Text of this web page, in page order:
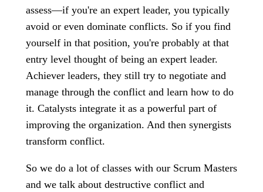
assess—if you're an expert leader, you typically
avoid or even dominate conflicts. So if you find
yourself in that position, you're probably at that
entry level thought of being an expert leader.
Achiever leaders, they still try to negotiate and
manage through the conflict and learn how to do
it. Catalysts integrate it as a powerful part of
improving the organization. And then synergists
transform conflict.
So we do a lot of classes with our Scrum Masters
and we talk about destructive conflict and